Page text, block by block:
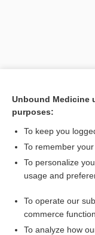
Want to
Access up-to-
Unbound Medicine
purposes:
To keep you
To remember
To personalize
usage and
To operate our
commerce
To analyze how